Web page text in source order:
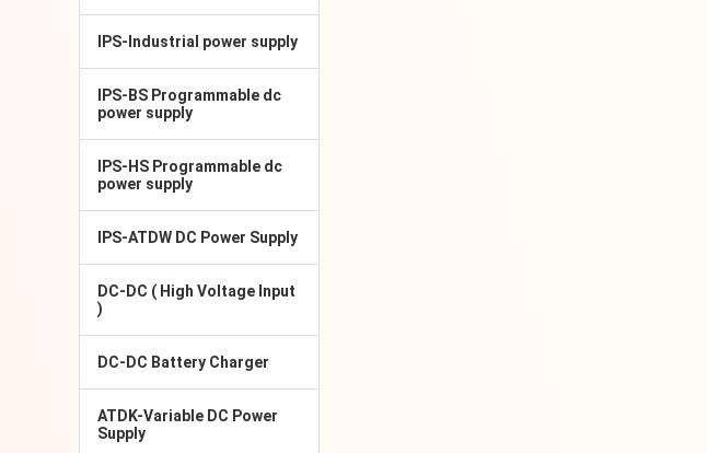
IPS-Industrial power supply
IPS-BS Programmable dc
power supply
IPS-HS Programmable dc
power supply
IPS-ATDW DC Power Supply
DC-DC ( High Voltage Input
)
DC-DC Battery Charger
ATDK-Variable DC Power
Supply